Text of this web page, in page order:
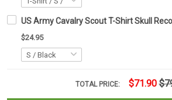
US Army Cavalry Scout T-Shirt Skull
$24.95
TOTAL PRICE: $71.90